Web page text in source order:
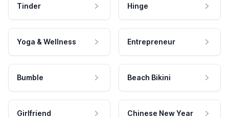
Tinder Hinge
Yoga & Wellness Entrepreneur
Bumble Beach Bikini
Girlfriend Chinese New Year